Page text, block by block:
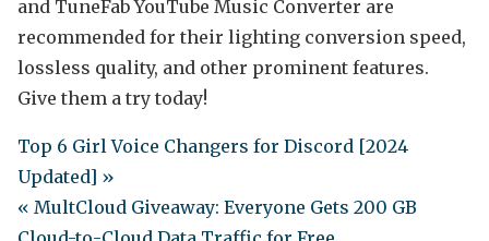
and TuneFab YouTube Music Converter are
recommended for their lighting conversion speed,
lossless quality, and other prominent features.
Give them a try today!
Top 6 Girl Voice Changers for Discord [2024
Updated] »
« MultCloud Giveaway: Everyone Gets 200 GB